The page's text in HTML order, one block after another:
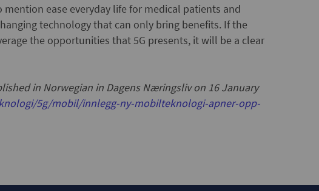
ease everyday life for medical patients and
technology that can only bring benefits. If the
the opportunities that 5G presents, it will be a clear
in Norwegian in Dagens Næringsliv on 16 January
5g/mobil/innlegg-ny-mobilteknologi-apner-opp-